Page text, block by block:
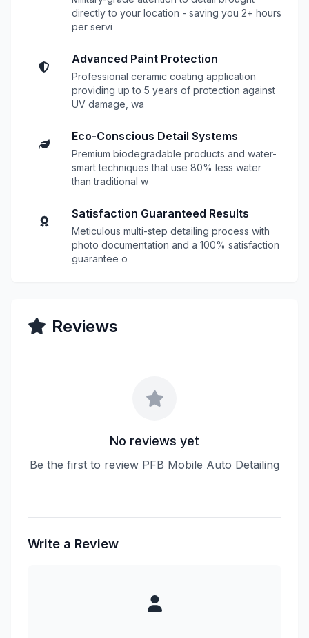
directly to your location - saving you 2+ hours
per servi
Advanced Paint Protection
Professional ceramic coating application
providing up to 5 years of protection against
UV damage, wa
Eco-Conscious Detail Systems
Premium biodegradable products and water-
smart techniques that use 80% less water
than traditional w
Satisfaction Guaranteed Results
Meticulous multi-step detailing process with
photo documentation and a 100% satisfaction
guarantee o
Reviews
No reviews yet
Be the first to review PFB Mobile Auto Detailing
Write a Review